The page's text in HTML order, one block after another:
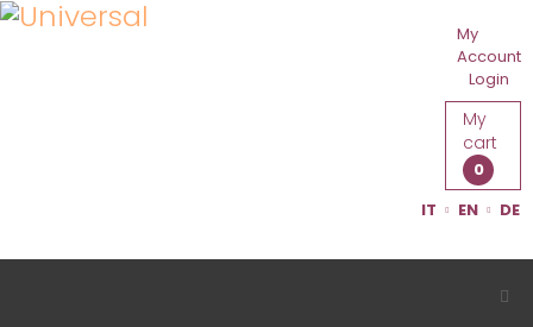
My
Account
Login
My
cart
0
IT
EN DE